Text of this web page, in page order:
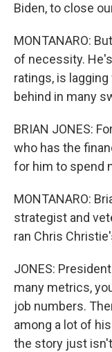
Biden, to close
MONTANARO:
of necessity.
ratings, is
behind in many
BRIAN JONES:
who has the
for him to spend
MONTANARO:
strategist and
ran Chris
JONES:
many metrics,
job numbers.
among a lot of
the story just